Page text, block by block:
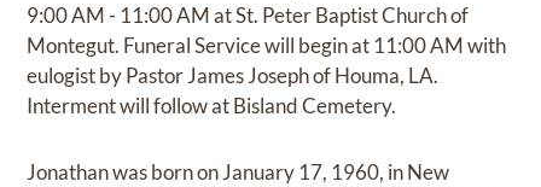
9:00 AM - 11:00 AM at St. Peter Baptist Church of
Montegut. Funeral Service will begin at 11:00 AM with
eulogist by Pastor James Joseph of Houma, LA.
Interment will follow at Bisland Cemetery.
Jonathan was born on January 17, 1960, in New